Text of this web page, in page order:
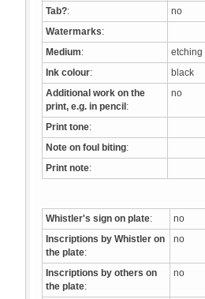
Tab?: no
Watermarks:
Medium:
Ink colour: black
Additional work on the
print, e.g. in pencil :
no
Print tone:
Note on foul biting:
Print note:
Whistler's sign on plate: no
Inscriptions by Whistler on
the plate:
no
Inscriptions by others on
the plate:
no